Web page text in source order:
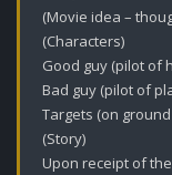
(Movie idea –
(Characters)
Good guy (pilot of
Bad guy (pilot of
Targets (on
(Story)
Upon receipt of the